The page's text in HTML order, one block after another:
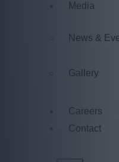
Media
News &
Gallery
Careers
Contact